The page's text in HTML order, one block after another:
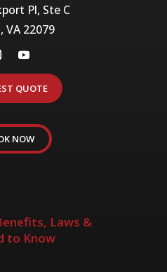
Pl, Ste C
VA 22079
QUOTE
NOW
Laws &
to Know